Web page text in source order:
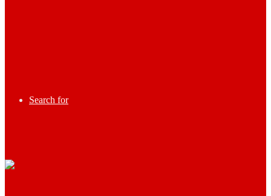
Search for